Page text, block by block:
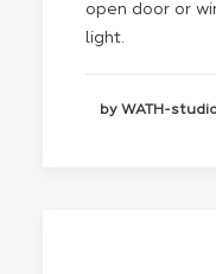
open door or
light.
by WATH-